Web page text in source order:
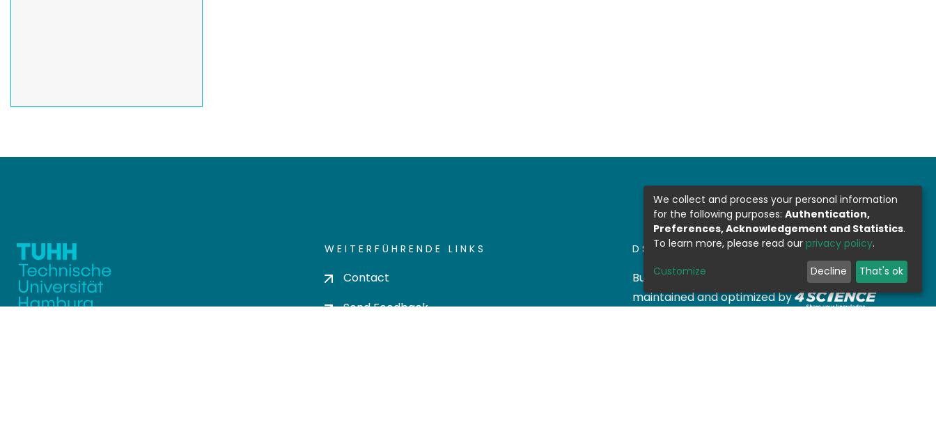
WEITERFÜHRENDE LINKS
Contact
Send Feedback
DSPACE SOFTWARE
Built with DSpace-CRIS software- Extension
maintained and optimized by
We collect and process your personal information
for the following purposes: Authentication,
Preferences, Acknowledgement and Statistics.
To learn more, please read our privacy policy.
Customize Decline That's ok